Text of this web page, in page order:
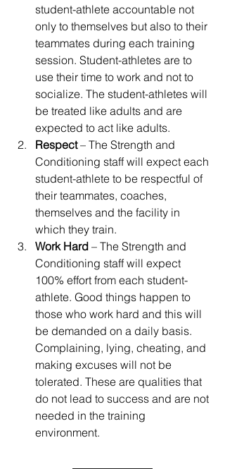
student-athlete accountable not
only to themselves but also to their
teammates during each training
session. Student-athletes are to
use their time to work and not to
socialize. The student-athletes will
be treated like adults and are
expected to act like adults.
Respect – The Strength and
Conditioning staff will expect each
student-athlete to be respectful of
their teammates, coaches,
themselves and the facility in
which they train.
Work Hard – The Strength and
Conditioning staff will expect
100% effort from each student-
athlete. Good things happen to
those who work hard and this will
be demanded on a daily basis.
Complaining, lying, cheating, and
making excuses will not be
tolerated. These are qualities that
do not lead to success and are not
needed in the training
environment.